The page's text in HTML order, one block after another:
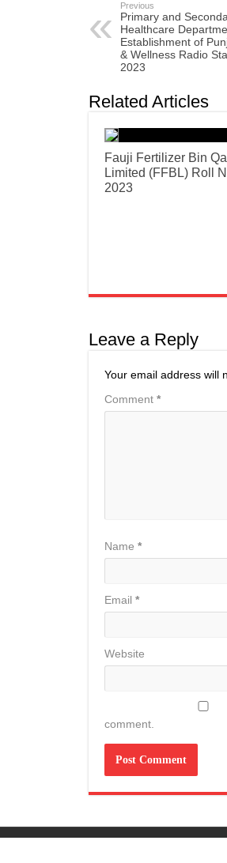
Previous
Primary and
Healthcare
Establishment of
& Wellness Radio
2023
Related Articles
​Fauji Fertilizer Bin
Limited (FFBL) Roll
2023
Leave a Reply
Your email address will
Comment *
Name *
Email *
Website
comment.